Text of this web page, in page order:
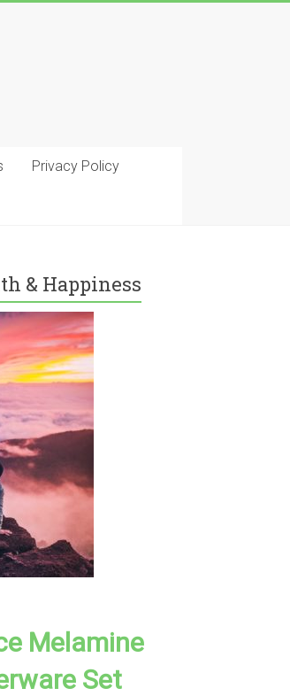
Privacy Policy
& Happiness
Melamine
Set